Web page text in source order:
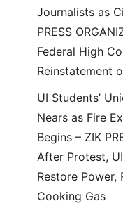
Journalists as
PRESS
Federal High
Reinstatement
UI Students’
Nears as Fire
Begins – ZIK
After Protest,
Restore Power,
Cooking Gas